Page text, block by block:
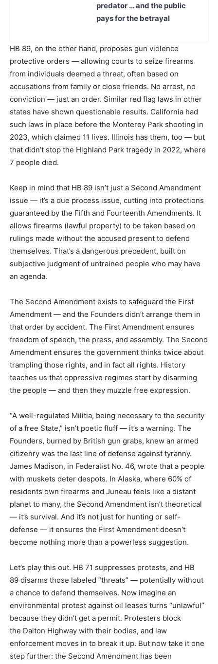
predator … and the public
pays for the betrayal
HB 89, on the other hand, proposes gun violence
protective orders — allowing courts to seize firearms
from individuals deemed a threat, often based on
accusations from family or close friends. No arrest, no
conviction — just an order. Similar red flag laws in other
states have shown questionable results. California had
such laws in place before the Monterey Park shooting in
2023, which claimed 11 lives. Illinois has them, too — but
that didn’t stop the Highland Park tragedy in 2022, where
7 people died.
Keep in mind that HB 89 isn’t just a Second Amendment
issue — it’s a due process issue, cutting into protections
guaranteed by the Fifth and Fourteenth Amendments. It
allows firearms (lawful property) to be taken based on
rulings made without the accused present to defend
themselves. That’s a dangerous precedent, built on
subjective judgment of untrained people who may have
an agenda.
The Second Amendment exists to safeguard the First
Amendment — and the Founders didn’t arrange them in
that order by accident. The First Amendment ensures
freedom of speech, the press, and assembly. The Second
Amendment ensures the government thinks twice about
trampling those rights, and in fact all rights. History
teaches us that oppressive regimes start by disarming
the people — and then they muzzle free expression.
“A well-regulated Militia, being necessary to the security
of a free State,” isn’t poetic fluff — it’s a warning. The
Founders, burned by British gun grabs, knew an armed
citizenry was the last line of defense against tyranny.
James Madison, in Federalist No. 46, wrote that a people
with muskets deter despots. In Alaska, where 60% of
residents own firearms and Juneau feels like a distant
planet to many, the Second Amendment isn’t theoretical
— it’s survival. And it’s not just for hunting or self-
defense — it ensures the First Amendment doesn’t
become nothing more than a powerless suggestion.
Let’s play this out. HB 71 suppresses protests, and HB
89 disarms those labeled “threats” — potentially without
a chance to defend themselves. Now imagine an
environmental protest against oil leases turns “unlawful”
because they didn’t get a permit. Protesters block
the Dalton Highway with their bodies, and law
enforcement moves in to break it up. But now take it one
step further: the Second Amendment has been